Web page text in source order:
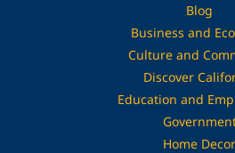
Blog
Business and
Culture and
Discover
Education and
Home Decor